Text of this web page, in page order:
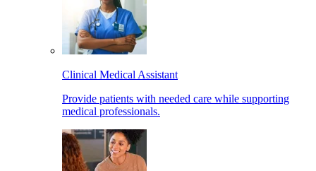
Clinical Medical Assistant
Provide patients with needed care while supporting
medical professionals.